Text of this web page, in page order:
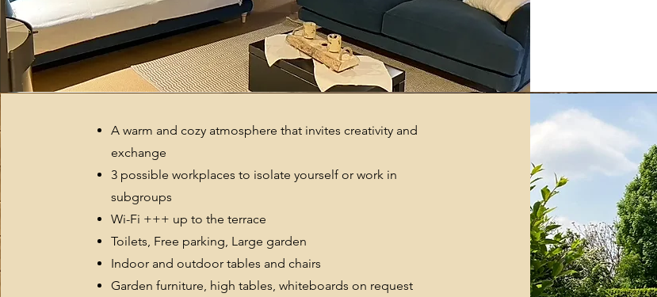
A warm and cozy atmosphere that invites creativity and
exchange
3 possible workplaces to isolate yourself or work in
subgroups
Wi-Fi +++ up to the terrace
Toilets, Free parking, Large garden
Indoor and outdoor tables and chairs
Garden furniture, high tables, whiteboards on request